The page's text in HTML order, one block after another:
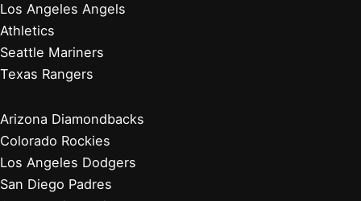
Los Angeles Angels
Athletics
Seattle Mariners
Texas Rangers
Arizona Diamondbacks
Colorado Rockies
Los Angeles Dodgers
San Diego Padres